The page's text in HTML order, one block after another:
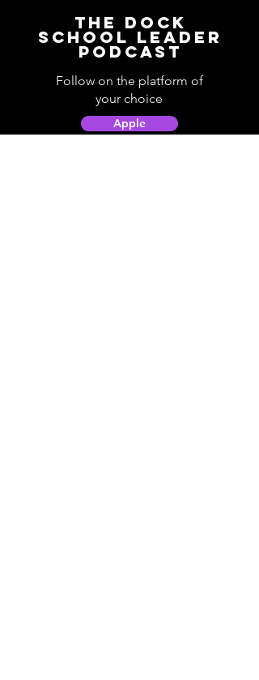
The Dock
School Leader
Podcast
Follow on the platform of
your choice
Apple